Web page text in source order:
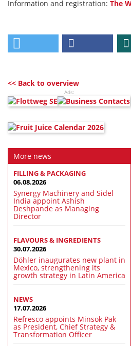
Information and registration: The
<< Back to overview
Ads:
More news
FILLING & PACKAGING
06.08.2026
Synergy Machinery and Sidel
India appoint Ashish
Deshpande as Managing
Director
FLAVOURS & INGREDIENTS
30.07.2026
Döhler inaugurates new plant in
Mexico, strengthening its
growth strategy in Latin America
NEWS
17.07.2026
Refresco appoints Minsok Pak
as President, Chief Strategy &
Transformation Officer